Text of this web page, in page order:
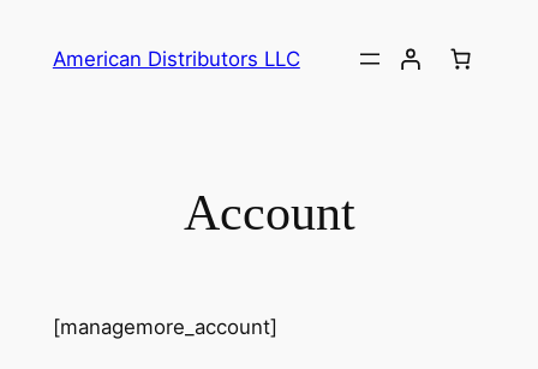
American Distributors LLC
Account
[managemore_account]